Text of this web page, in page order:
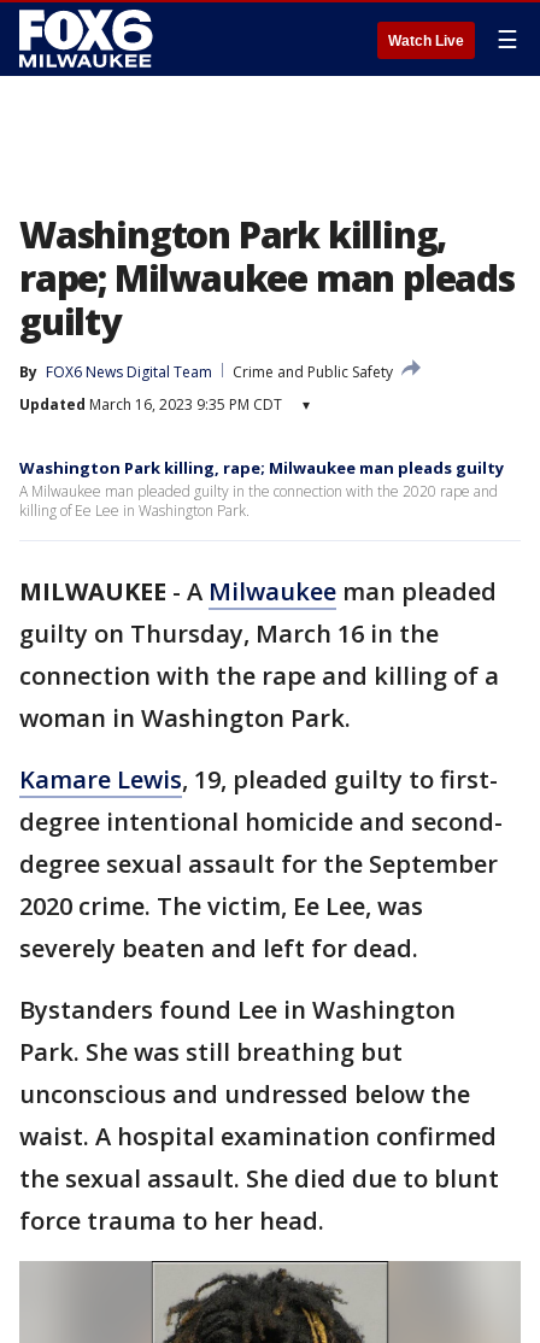
Watch Live ☰
Washington Park killing,
rape; Milwaukee man pleads
guilty
By FOX6 News Digital Team
Crime and Public Safety
Updated March 16, 2023 9:35 PM CDT ▾
Washington Park killing, rape; Milwaukee man pleads guilty
A Milwaukee man pleaded guilty in the connection with the 2020 rape and
killing of Ee Lee in Washington Park.
MILWAUKEE - A Milwaukee man pleaded
guilty on Thursday, March 16 in the
connection with the rape and killing of a
woman in Washington Park.
Kamare Lewis, 19, pleaded guilty to first-
degree intentional homicide and second-
degree sexual assault for the September
2020 crime. The victim, Ee Lee, was
severely beaten and left for dead.
Bystanders found Lee in Washington
Park. She was still breathing but
unconscious and undressed below the
waist. A hospital examination confirmed
the sexual assault. She died due to blunt
force trauma to her head.